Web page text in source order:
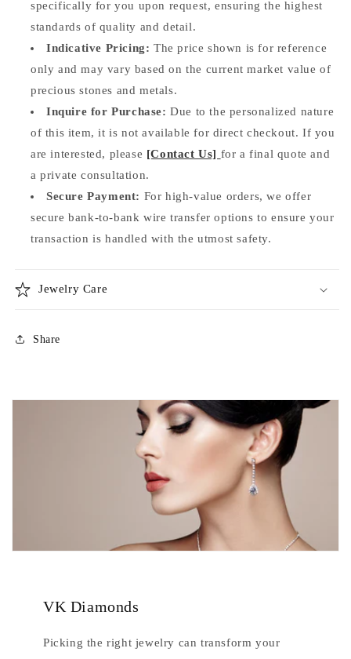
specifically for you upon request, ensuring the highest
standards of quality and detail.
Indicative Pricing: The price shown is for reference
only and may vary based on the current market value of
precious stones and metals.
Inquire for Purchase: Due to the personalized nature
of this item, it is not available for direct checkout. If you
are interested, please [Contact Us] for a final quote and
a private consultation.
Secure Payment: For high-value orders, we offer
secure bank-to-bank wire transfer options to ensure your
transaction is handled with the utmost safety.
Jewelry Care
Share
VK Diamonds
Picking the right jewelry can transform your